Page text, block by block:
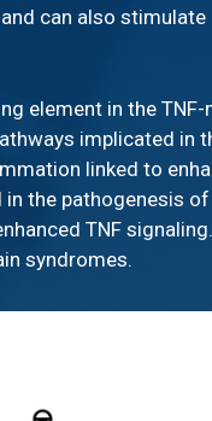
can also
element in the
implicated in
linked to
the pathogenesis
TNF
syndromes.